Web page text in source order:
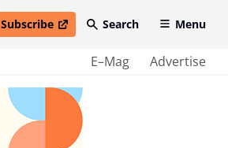
Subscribe
open in new windowSearch Menu
E–Mag Advertise